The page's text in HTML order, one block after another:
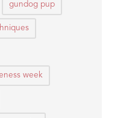
gundog pup
week